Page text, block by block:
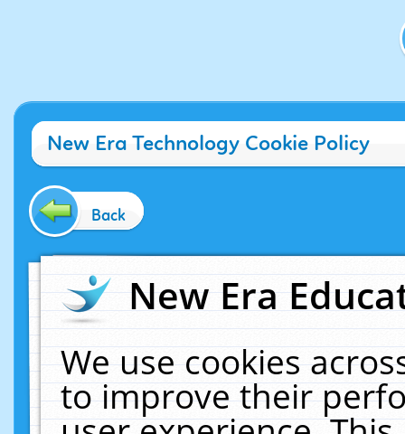
New Era Technology Cookie Policy
Back
New Era
We use cookies
to improve their